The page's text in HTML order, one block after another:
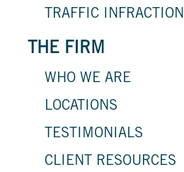
TRAFFIC INFRACTION
THE FIRM
WHO WE ARE
LOCATIONS
TESTIMONIALS
CLIENT RESOURCES